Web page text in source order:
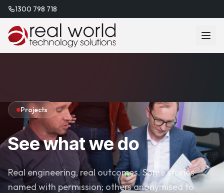
1300 798 718
Projects
See what we do
Real engineering, real outcomes. Some stories
named with permission; others anonymised to